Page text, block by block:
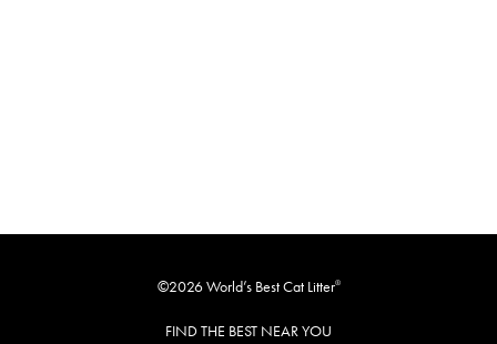
©2026 World’s Best Cat Litter®
FIND THE BEST NEAR YOU